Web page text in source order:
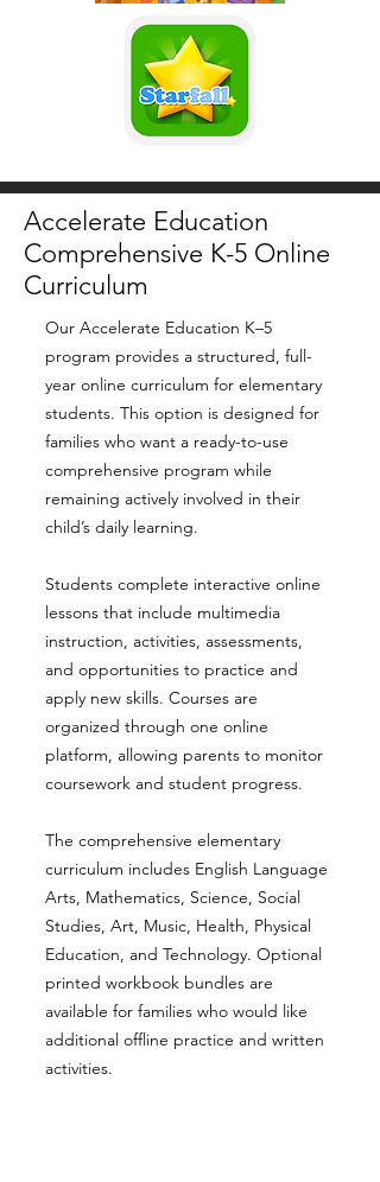
Accelerate Education
Comprehensive K-5 Online
Curriculum
Our Accelerate Education K–5
program provides a structured, full-
year online curriculum for elementary
students. This option is designed for
families who want a ready-to-use
comprehensive program while
remaining actively involved in their
child’s daily learning.
Students complete interactive online
lessons that include multimedia
instruction, activities, assessments,
and opportunities to practice and
apply new skills. Courses are
organized through one online
platform, allowing parents to monitor
coursework and student progress.
The comprehensive elementary
curriculum includes English Language
Arts, Mathematics, Science, Social
Studies, Art, Music, Health, Physical
Education, and Technology. Optional
printed workbook bundles are
available for families who would like
additional offline practice and written
activities.